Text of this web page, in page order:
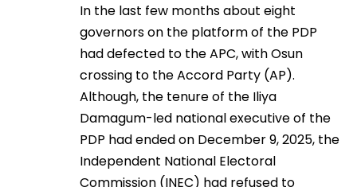
In the last few months about eight
governors on the platform of the PDP
had defected to the APC, with Osun
crossing to the Accord Party (AP).
Although, the tenure of the Iliya
Damagum-led national executive of the
PDP had ended on December 9, 2025, the
Independent National Electoral
Commission (INEC) had refused to